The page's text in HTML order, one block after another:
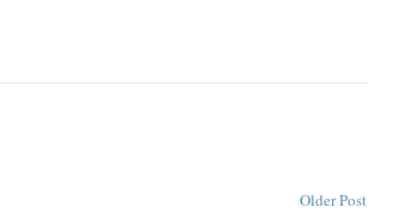
Older Post